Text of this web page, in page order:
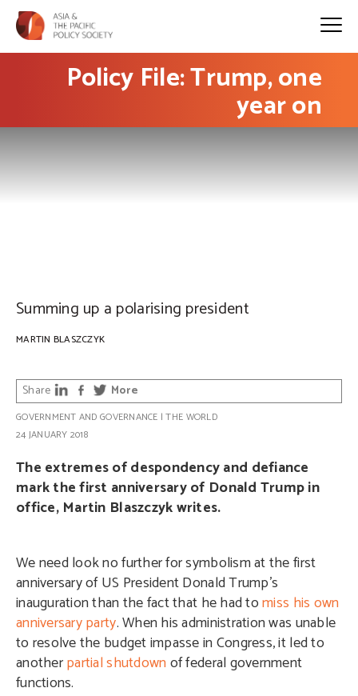
Policy File: Trump, one
year on
Summing up a polarising president
MARTIN BLASZCZYK
Share More
GOVERNMENT AND GOVERNANCE |THE WORLD
24 JANUARY 2018
The extremes of despondency and defiance
mark the first anniversary of Donald Trump in
office, Martin Blaszczyk writes.
We need look no further for symbolism at the first
anniversary of US President Donald Trump’s
inauguration than the fact that he had tomiss his own
anniversary party. When his administration was unable
to resolve the budget impasse in Congress, it led to
anotherpartial shutdownof federal government
functions.